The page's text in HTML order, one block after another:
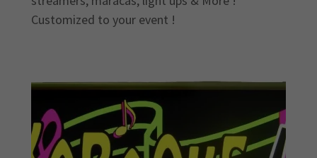
Customized to your event !